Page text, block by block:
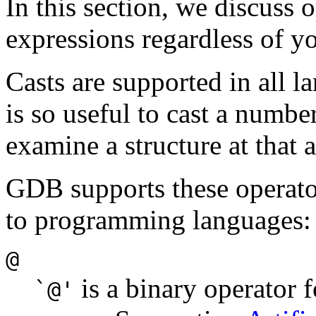
In this section, we discuss
expressions regardless of
Casts are supported in all
is so useful to cast a
examine a structure at that
GDB supports these
to programming languages:
@
`@' is a binary operator